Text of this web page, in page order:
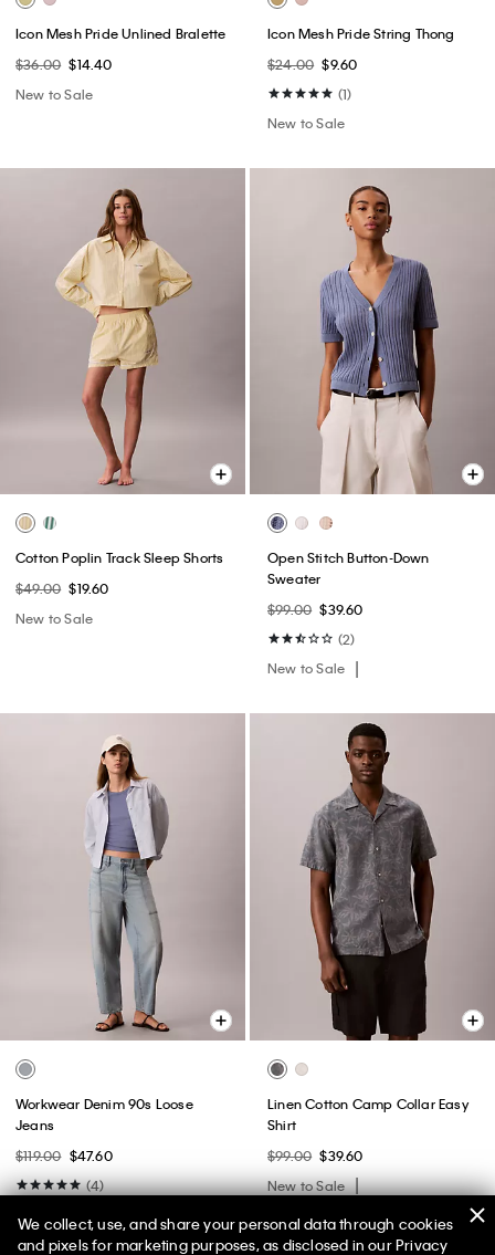
Icon Mesh Pride Unlined Bralette
$36.00 $14.40
New to Sale
Icon Mesh Pride String Thong
$24.00 $9.60
(1)
New to Sale
Cotton Poplin Track Sleep Shorts
$49.00 $19.60
New to Sale
Open Stitch Button-Down
Sweater
$99.00 $39.60
(2)
New to Sale
Workwear Denim 90s Loose
Jeans
$119.00 $47.60
(4)
Linen Cotton Camp Collar Easy
Shirt
$99.00 $39.60
New to Sale
We collect, use, and share your personal data through cookies
and pixels for marketing purposes, as disclosed in our Privacy